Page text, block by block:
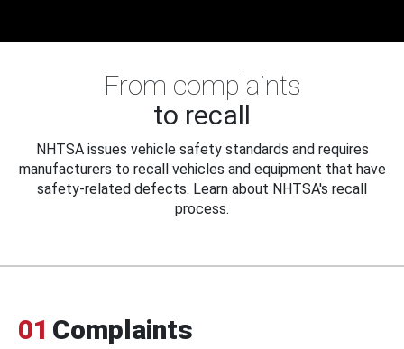
From complaints
to recall
NHTSA issues vehicle safety standards and requires
manufacturers to recall vehicles and equipment that have
safety-related defects. Learn about NHTSA's recall
process.
01 Complaints